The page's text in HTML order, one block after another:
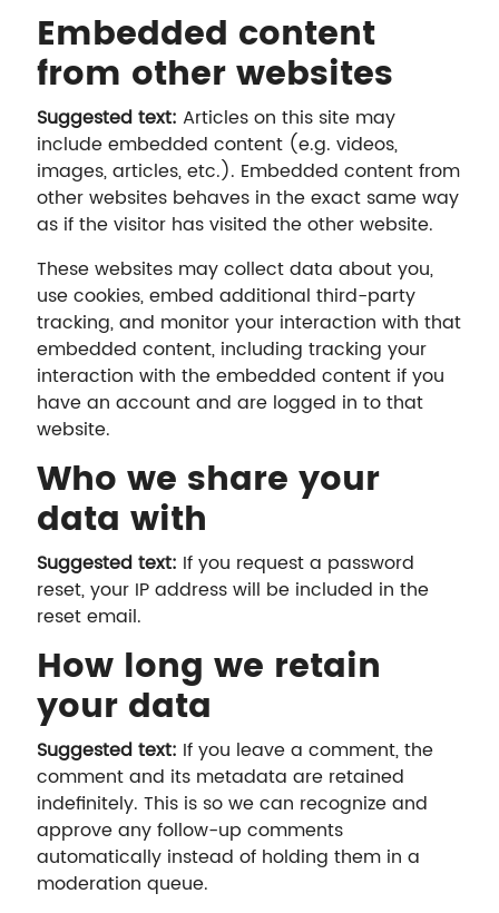
Embedded content
from other websites
Suggested text:Articles on this site may
include embedded content (e.g. videos,
images, articles, etc.). Embedded content from
other websites behaves in the exact same way
as if the visitor has visited the other website.
These websites may collect data about you,
use cookies, embed additional third-party
tracking, and monitor your interaction with that
embedded content, including tracking your
interaction with the embedded content if you
have an account and are logged in to that
website.
Who we share your
data with
Suggested text: If you request a password
reset, your IP address will be included in the
reset email.
How long we retain
your data
Suggested text: If you leave a comment, the
comment and its metadata are retained
indefinitely. This is so we can recognize and
approve any follow-up comments
automatically instead of holding them in a
moderation queue.